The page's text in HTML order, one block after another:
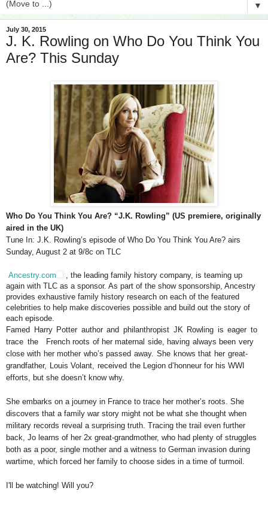
▼
July 30, 2015
J. K. Rowling on Who Do You Think You
Are? This Sunday
Who Do You Think You Are? “J.K. Rowling” (US premiere, originally
aired in the UK)
Tune In: J.K. Rowling’s episode of Who Do You Think You Are? airs
Sunday, August 2 at 9/8c on TLC
Ancestry.com
, the leading family history company, is teaming up
again with TLC as a sponsor. As part of the show sponsorship, Ancestry
provides exhaustive family history research on each of the featured
celebrities to help make discoveries possible and build out the story of
each episode.
Famed Harry Potter author and philanthropist JK Rowling is eager to
trace the
French roots of her maternal side, having always been very
close with her mother who’s passed away. She knows that her great-
grandfather, Louis Volant, received the Legion d’honneur for his WWI
efforts, but she doesn’t know why.
She embarks on a journey in France to trace her mother’s roots. She
discovers that a family war story might not be what she thought when
military records reveal a surprising truth. Tracing the trail even further
back, Jo learns of her 2x great-grandmother, who had plenty of struggles
both as a poor, single mother and a witness to German invasion during
wartime, which forced her family to choose sides in a time of turmoil.
I'll be watching! Will you?